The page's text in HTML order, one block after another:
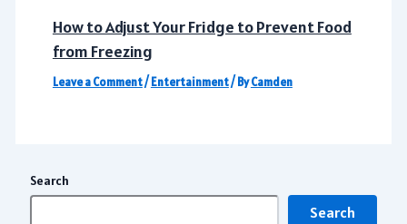
How to Adjust Your Fridge to Prevent Food
from Freezing
Leave a Comment/Entertainment/ ByCamden
Search
Search